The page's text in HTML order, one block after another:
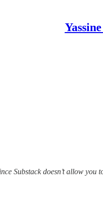
Substack doesn’t allow you